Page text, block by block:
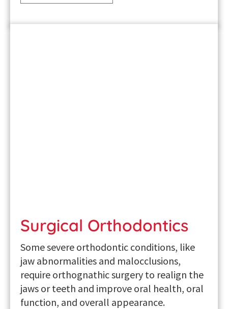
Surgical Orthodontics
Some severe orthodontic conditions, like
jaw abnormalities and malocclusions,
require orthognathic surgery to realign the
jaws or teeth and improve oral health, oral
function, and overall appearance.